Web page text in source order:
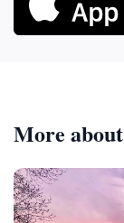
More